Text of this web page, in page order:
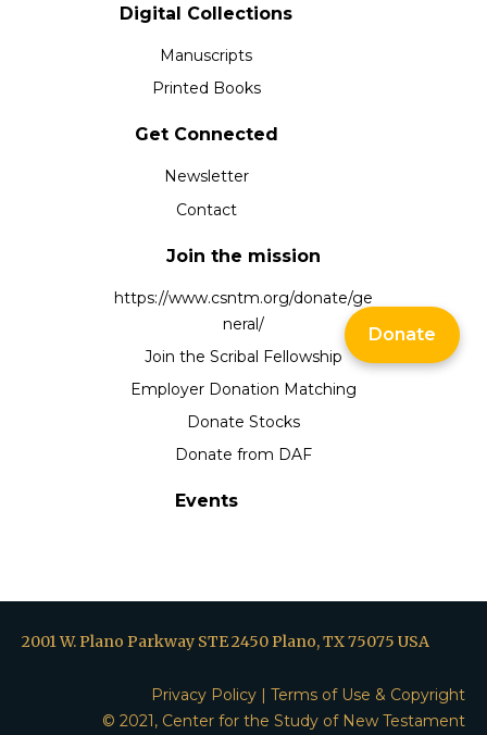
Digital Collections
Manuscripts
Printed Books
Get Connected
Newsletter
Contact
Join the mission
https://www.csntm.org/donate/ge
neral/
Join the Scribal Fellowship
Employer Donation Matching
Donate Stocks
Donate from DAF
Events
2001 W. Plano Parkway STE 2450 Plano, TX 75075 USA
Privacy Policy | Terms of Use & Copyright
© 2021, Center for the Study of New Testament
Donate